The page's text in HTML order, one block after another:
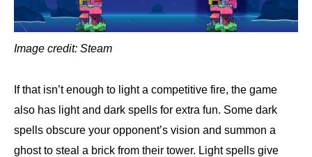
Image credit: Steam
If that isn’t enough to light a competitive fire, the game
also has light and dark spells for extra fun. Some dark
spells obscure your opponent’s vision and summon a
ghost to steal a brick from their tower. Light spells give